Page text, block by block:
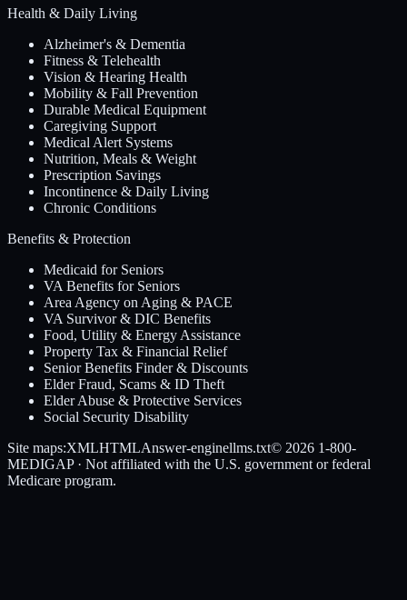
Health & Daily Living
Alzheimer's & Dementia
Fitness & Telehealth
Vision & Hearing Health
Mobility & Fall Prevention
Durable Medical Equipment
Caregiving Support
Medical Alert Systems
Nutrition, Meals & Weight
Prescription Savings
Incontinence & Daily Living
Chronic Conditions
Benefits & Protection
Medicaid for Seniors
VA Benefits for Seniors
Area Agency on Aging & PACE
VA Survivor & DIC Benefits
Food, Utility & Energy Assistance
Property Tax & Financial Relief
Senior Benefits Finder & Discounts
Elder Fraud, Scams & ID Theft
Elder Abuse & Protective Services
Social Security Disability
Site maps:XMLHTMLAnswer-enginellms.txt© 2026 1-800-
MEDIGAP· Not affiliated with the U.S. government or federal
Medicare program.